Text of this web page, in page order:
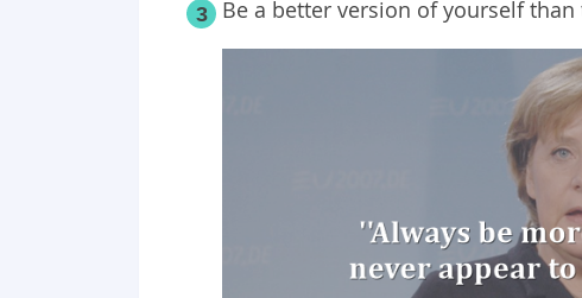
3 Be a better version of yourself